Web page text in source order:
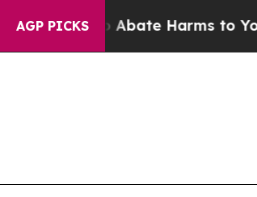
AGP PICKS
to Abate Harms to Youth